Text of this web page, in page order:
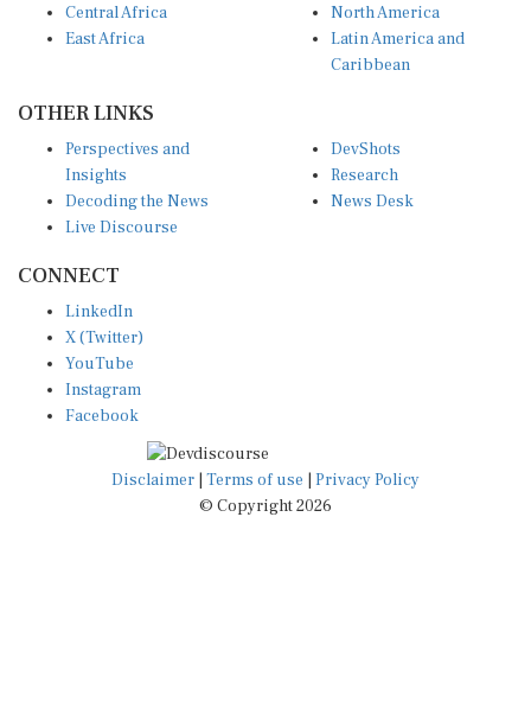
Central Africa
East Africa
North America
Latin America and
Caribbean
OTHER LINKS
Perspectives and
Insights
Decoding the News
Live Discourse
DevShots
Research
News Desk
CONNECT
LinkedIn
X (Twitter)
YouTube
Instagram
Facebook
Disclaimer | Terms of use | Privacy Policy
© Copyright 2026